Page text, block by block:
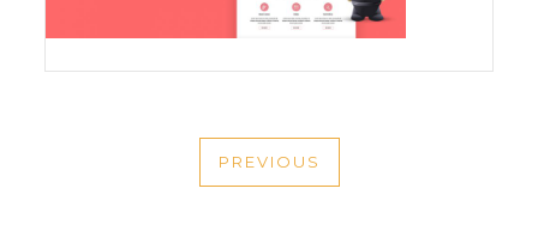
NAVIGATION
PREVIOUS
PREVIOUS